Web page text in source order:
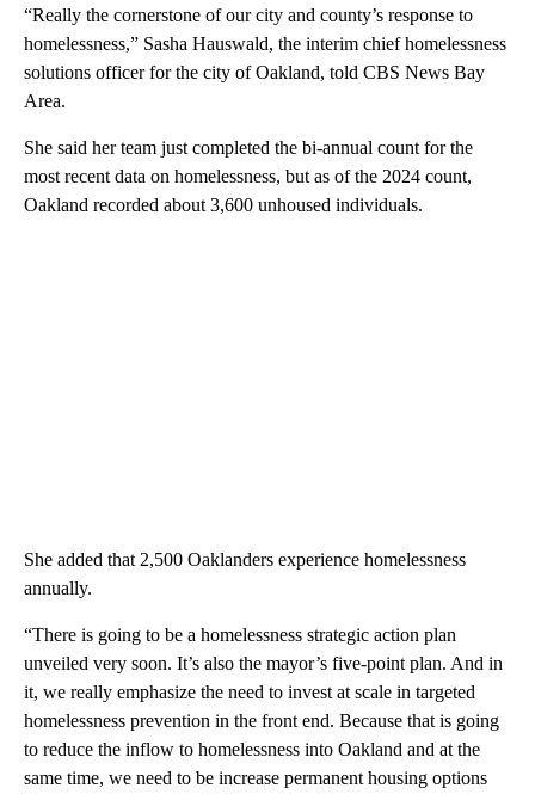
“Really the cornerstone of our city and county’s response to
homelessness,” Sasha Hauswald, the interim chief homelessness
solutions officer for the city of Oakland, told CBS News Bay
Area.
She said her team just completed the bi-annual count for the
most recent data on homelessness, but as of the 2024 count,
Oakland recorded about 3,600 unhoused individuals.
She added that 2,500 Oaklanders experience homelessness
annually.
“There is going to be a homelessness strategic action plan
unveiled very soon. It’s also the mayor’s five-point plan. And in
it, we really emphasize the need to invest at scale in targeted
homelessness prevention in the front end. Because that is going
to reduce the inflow to homelessness into Oakland and at the
same time, we need to be increase permanent housing options